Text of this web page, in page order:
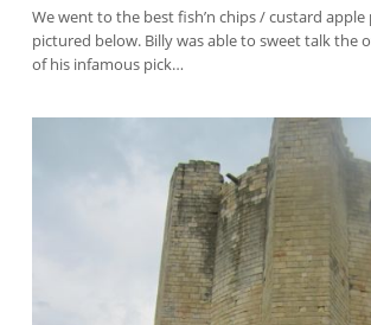
We went to the best fish’n chips / custard apple
pictured below. Billy was able to sweet talk the
of his infamous pick…